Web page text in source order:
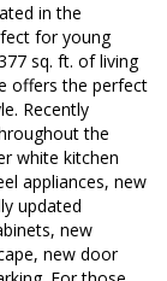
in the
for young
sq. ft. of living
offers the perfect
Recently
the
white kitchen
appliances, new
updated
new
new door